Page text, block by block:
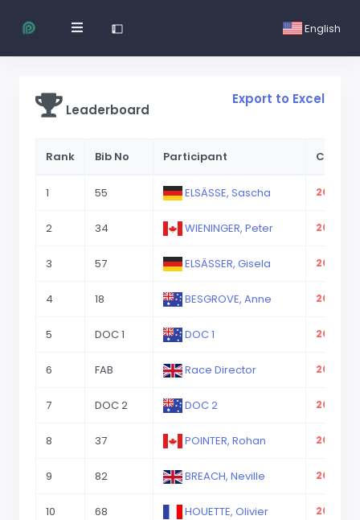
English
Leaderboard
Export to Excel
Rank Bib No Participant CP 2.1
1 55 ELSÄSSE, Sascha 2023-
2 34 WIENINGER, Peter 2023-
3 57 ELSÄSSER, Gisela 2023-
4 18 BESGROVE, Anne 2023-
5 DOC 1 DOC 1 2023-
6 FAB Race Director 2023-
7 DOC 2 DOC 2 2023-
8 37 POINTER, Rohan 2023-
9 82 BREACH, Neville 2023-
10 68 HOUETTE, Olivier 2023-